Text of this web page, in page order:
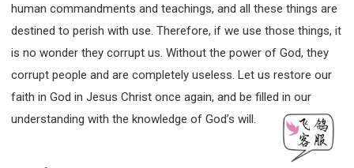
human commandments and teachings, and all these things are
destined to perish with use. Therefore, if we use those things, it
is no wonder they corrupt us. Without the power of God, they
corrupt people and are completely useless. Let us restore our
faith in God in Jesus Christ once again, and be filled in our
understanding with the knowledge of God’s will.